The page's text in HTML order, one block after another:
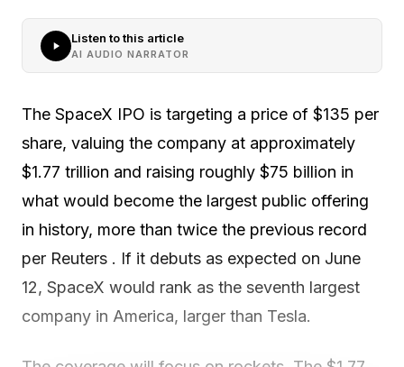
Listen to this article
AI AUDIO NARRATOR
The SpaceX IPO is targeting a price of $135 per
share, valuing the company at approximately
$1.77 trillion and raising roughly $75 billion in
what would become the largest public offering
in history, more than twice the previous record
per Reuters . If it debuts as expected on June
12, SpaceX would rank as the seventh largest
company in America, larger than Tesla.